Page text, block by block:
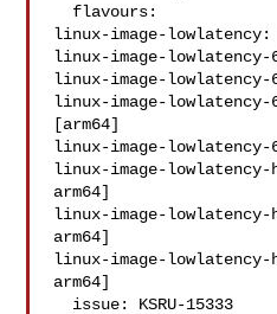
linux-image-lowlatency:
linux-image-lowlatency-
linux-image-lowlatency-
linux-image-lowlatency-
[arm64]
linux-image-lowlatency-
linux-image-lowlatency-
arm64]
linux-image-lowlatency-
arm64]
linux-image-lowlatency-
arm64]